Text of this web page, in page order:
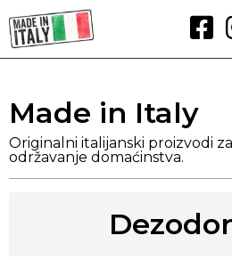
Made in Italy
Originalni italijanski proizvodi
održavanje domaćinstva.